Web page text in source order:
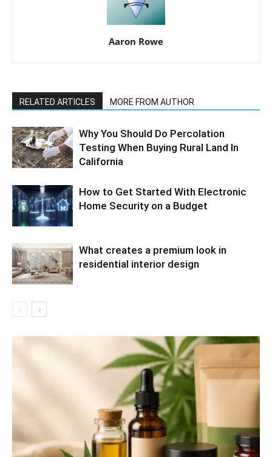
Aaron Rowe
RELATED ARTICLES MORE FROM AUTHOR
Why You Should Do Percolation
Testing When Buying Rural Land In
California
How to Get Started With Electronic
Home Security on a Budget
What creates a premium look in
residential interior design